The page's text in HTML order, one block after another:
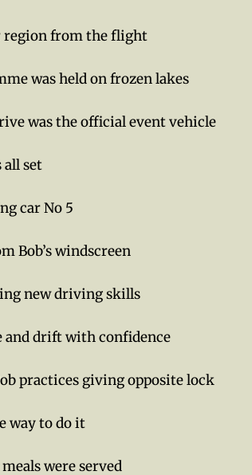
region from the flight
was held on frozen lakes
was the official event vehicle
all set
car No 5
Bob’s windscreen
new driving skills
and drift with confidence
practices giving opposite lock
way to do it
were served